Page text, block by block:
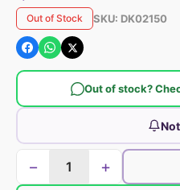
Out of Stock SKU: DK02150
Out of stock?
− +